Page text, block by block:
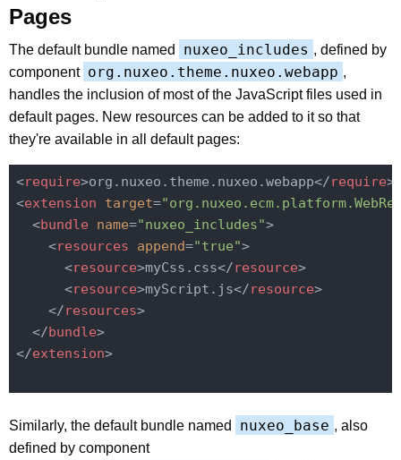
Pages
The default bundle named nuxeo_includes , defined by
component org.nuxeo.theme.nuxeo.webapp ,
handles the inclusion of most of the JavaScript files used in
default pages. New resources can be added to it so that
they're available in all default pages:
<require>org.nuxeo.theme.nuxeo.webapp</require>
<extension target=
<bundle name="nuxeo_includes">
<resources append="true">
<resource>myCss.css</resource>
<resource>myScript.js</resource>
</resources>
</bundle>
</extension>
Similarly, the default bundle named nuxeo_base , also
defined by component